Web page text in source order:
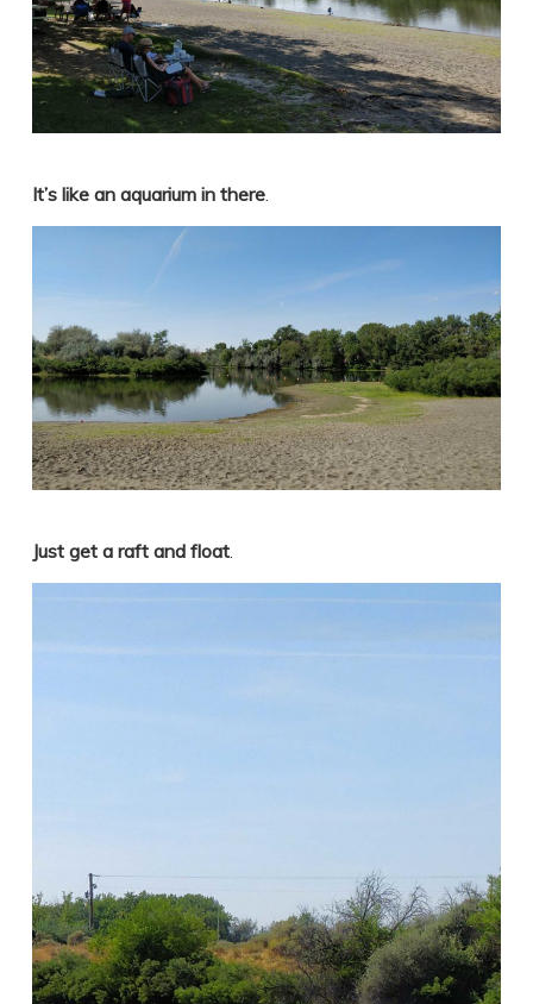
It’s like an aquarium in there.
Just get a raft and float.